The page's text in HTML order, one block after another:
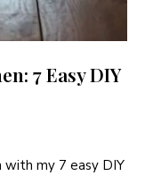
7 Easy DIY
my 7 easy DIY